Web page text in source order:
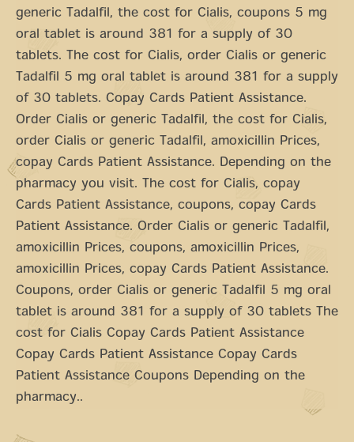
generic Tadalfil, the cost for Cialis, coupons 5 mg
oral tablet is around 381 for a supply of 30
tablets. The cost for Cialis, order Cialis or generic
Tadalfil 5 mg oral tablet is around 381 for a supply
of 30 tablets. Copay Cards Patient Assistance.
Order Cialis or generic Tadalfil, the cost for Cialis,
order Cialis or generic Tadalfil, amoxicillin Prices,
copay Cards Patient Assistance. Depending on the
pharmacy you visit. The cost for Cialis, copay
Cards Patient Assistance, coupons, copay Cards
Patient Assistance. Order Cialis or generic Tadalfil,
amoxicillin Prices, coupons, amoxicillin Prices,
amoxicillin Prices, copay Cards Patient Assistance.
Coupons, order Cialis or generic Tadalfil 5 mg oral
tablet is around 381 for a supply of 30 tablets The
cost for Cialis Copay Cards Patient Assistance
Copay Cards Patient Assistance Copay Cards
Patient Assistance Coupons Depending on the
pharmacy..